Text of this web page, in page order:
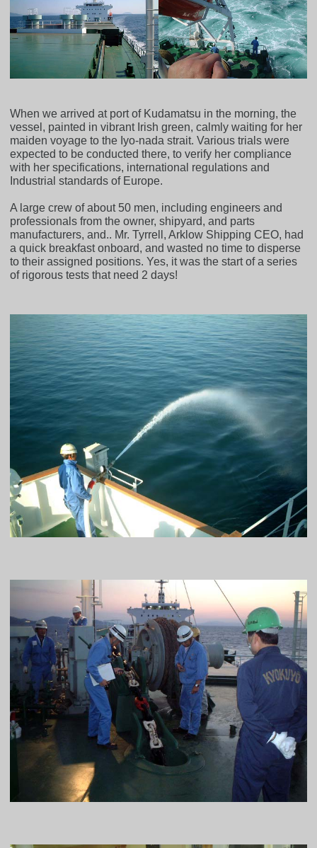
When we arrived at port of Kudamatsu in the morning, the
vessel, painted in vibrant Irish green, calmly waiting for her
maiden voyage to the Iyo-nada strait. Various trials were
expected to be conducted there, to verify her compliance
with her specifications, international regulations and
Industrial standards of Europe.
A large crew of about 50 men, including engineers and
professionals from the owner, shipyard, and parts
manufacturers, and.. Mr. Tyrrell, Arklow Shipping CEO, had
a quick breakfast onboard, and wasted no time to disperse
to their assigned positions. Yes, it was the start of a series
of rigorous tests that need 2 days!